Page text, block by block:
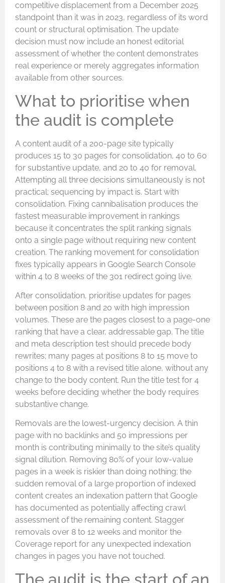
competitive displacement from a December 2025
standpoint than it was in 2023, regardless of its word
count or structural optimisation. The update
decision must now include an honest editorial
assessment of whether the content demonstrates
real experience or merely aggregates information
available from other sources.
What to prioritise when
the audit is complete
A content audit of a 200-page site typically
produces 15 to 30 pages for consolidation, 40 to 60
for substantive update, and 20 to 40 for removal.
Attempting all three decisions simultaneously is not
practical; sequencing by impact is. Start with
consolidation. Fixing cannibalisation produces the
fastest measurable improvement in rankings
because it concentrates the split ranking signals
onto a single page without requiring new content
creation. The ranking movement for consolidation
fixes typically appears in Google Search Console
within 4 to 8 weeks of the 301 redirect going live.
After consolidation, prioritise updates for pages
between position 8 and 20 with high impression
volumes. These are the pages closest to a page-one
ranking that have a clear, addressable gap. The title
and meta description test should precede body
rewrites; many pages at positions 8 to 15 move to
positions 4 to 8 with a revised title alone, without any
change to the body content. Run the title test for 4
weeks before deciding whether the body requires
substantive change.
Removals are the lowest-urgency decision. A thin
page with no backlinks and 50 impressions per
month is contributing minimally to the site’s quality
signal dilution. Removing 80% of your low-value
pages in a week is riskier than doing nothing; the
sudden removal of a large proportion of indexed
content creates an indexation pattern that Google
has documented as potentially affecting crawl
assessment of the remaining content. Stagger
removals over 8 to 12 weeks and monitor the
Coverage report for any unexpected indexation
changes in pages you have not touched.
The audit is the start of an